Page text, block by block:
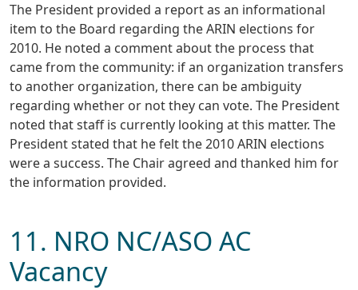
The President provided a report as an informational
item to the Board regarding the ARIN elections for
2010. He noted a comment about the process that
came from the community: if an organization transfers
to another organization, there can be ambiguity
regarding whether or not they can vote. The President
noted that staff is currently looking at this matter. The
President stated that he felt the 2010 ARIN elections
were a success. The Chair agreed and thanked him for
the information provided.
11. NRO NC/ASO AC
Vacancy